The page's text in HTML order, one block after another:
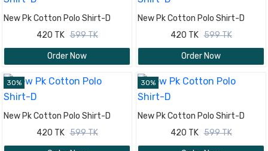
New Pk Cotton Polo Shirt-D
420 TK 599 TK
Order Now
New Pk Cotton Polo Shirt-D
420 TK 599 TK
Order Now
30%
New Pk Cotton Polo Shirt-D
420 TK 599 TK
30%
New Pk Cotton Polo Shirt-D
420 TK 599 TK